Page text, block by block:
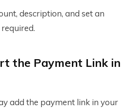
description, and set an
.
the Payment Link in
add the payment link in your